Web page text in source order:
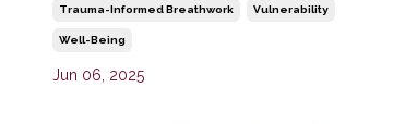
Trauma-Informed Breathwork Vulnerability
Well-Being
Jun 06, 2025